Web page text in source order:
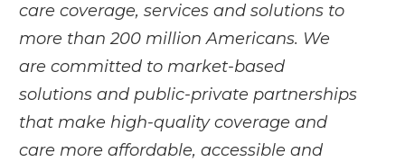
care coverage, services and solutions to
more than 200 million Americans. We
are committed to market-based
solutions and public-private partnerships
that make high-quality coverage and
care more affordable, accessible and